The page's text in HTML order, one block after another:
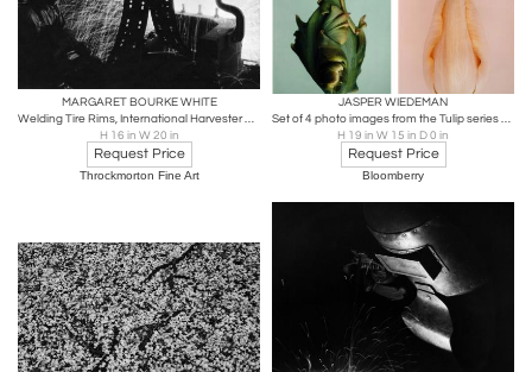
MARGARET BOURKE WHITE
Welding Tire Rims, International Harvester Chicago, IL
H 16 in W 20 in
Request Price
Throckmorton Fine Art
JASPER WIEDEMAN
Set of 4 photo images from the Tulip series by Wiedeman
H 19 in W 15 in D 0 in
Request Price
Bloomberry